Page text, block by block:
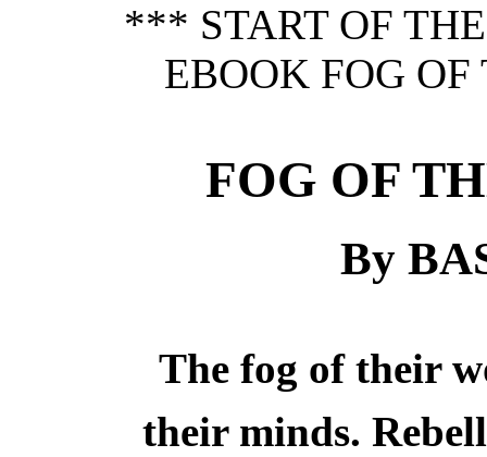
*** START OF
EBOOK FOG
FOG OF
By
The fog of their
their minds.